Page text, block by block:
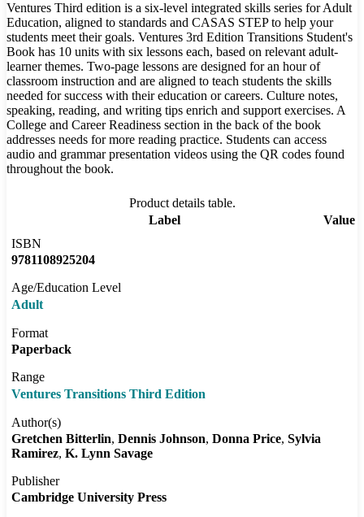
Ventures Third edition is a six-level integrated skills series for Adult
Education, aligned to standards and CASAS STEP to help your
students meet their goals. Ventures 3rd Edition Transitions Student's
Book has 10 units with six lessons each, based on relevant adult-
learner themes. Two-page lessons are designed for an hour of
classroom instruction and are aligned to teach students the skills
needed for success with their education or careers. Culture notes,
speaking, reading, and writing tips enrich and support exercises. A
College and Career Readiness section in the back of the book
addresses needs for more reading practice. Students can access
audio and grammar presentation videos using the QR codes found
throughout the book.
Product details table.
Label
Value
ISBN
9781108925204
Age/Education Level
Adult
Format
Paperback
Range
Ventures Transitions Third Edition
Author(s)
Gretchen Bitterlin Dennis Johnson Donna Price Sylvia
Ramirez K. Lynn Savage
Publisher
Cambridge University Press